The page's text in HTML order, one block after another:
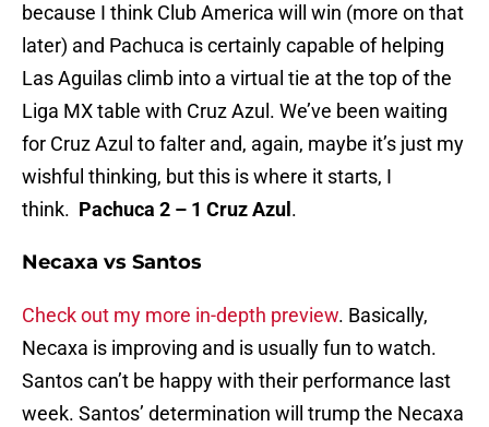
because I think Club America will win (more on that
later) and Pachuca is certainly capable of helping
Las Aguilas climb into a virtual tie at the top of the
Liga MX table with Cruz Azul. We’ve been waiting
for Cruz Azul to falter and, again, maybe it’s just my
wishful thinking, but this is where it starts, I
think. Pachuca 2 – 1 Cruz Azul .
Necaxa vs Santos
Check out my more in-depth preview. Basically,
Necaxa is improving and is usually fun to watch.
Santos can’t be happy with their performance last
week. Santos’ determination will trump the Necaxa